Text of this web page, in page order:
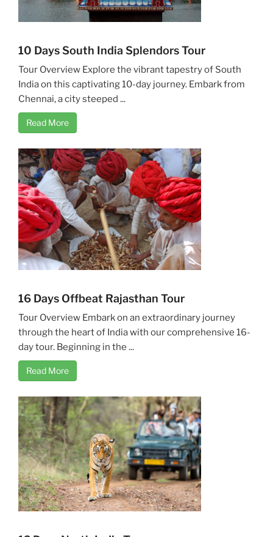
10 Days South India Splendors Tour
Tour Overview Explore the vibrant tapestry of South
India on this captivating 10-day journey. Embark from
Chennai, a city steeped ...
Read More
16 Days Offbeat Rajasthan Tour
Tour Overview Embark on an extraordinary journey
through the heart of India with our comprehensive 16-
day tour. Beginning in the ...
Read More